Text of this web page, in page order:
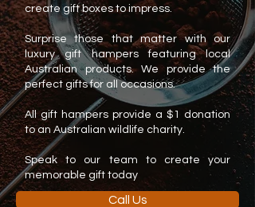
create gift boxes to impress.
Surprise those that matter with our
luxury gift hampers featuring local
Australian products. We provide the
perfect gifts for all occasions.
All gift hampers provide a $1 donation
to an Australian wildlife charity.
Speak to our team to create your
memorable gift today
Call Us